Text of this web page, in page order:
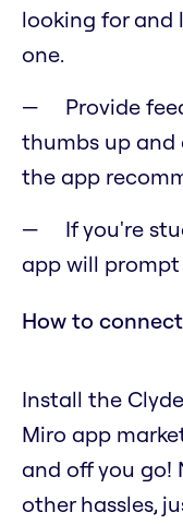
looking for and
one.
Provide
thumbs up and
the app
If you're
app will prompt
How to connect
Install the
Miro app
and off you go!
other hassles,